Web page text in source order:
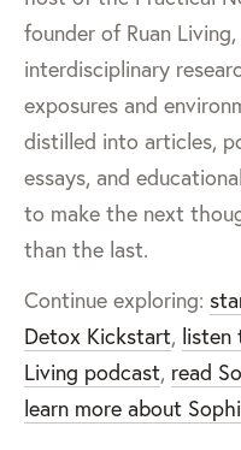
founder of Ruan
interdisciplinary
exposures and
distilled into articles,
essays, and
to make the next
than the last.
Continue exploring:
Detox Kickstart, listen
Living podcast, read
learn more about